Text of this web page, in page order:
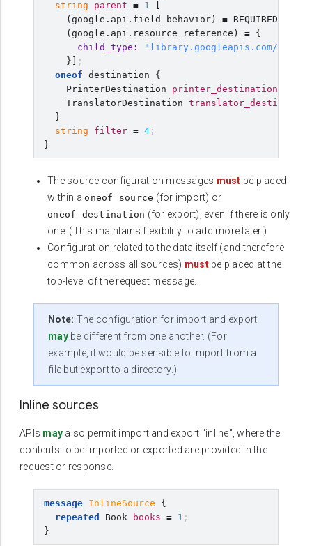
string
parent = 1
( google.api.field_behavior ) = REQUIRED
( google.api.resource_reference ) = {
child_type :
"library.googleapis.com/Book"
}]
;
oneof destination
{
PrinterDestination
printer_destination
TranslatorDestination translator_destination
}
string
filter = 4 ;
}
The source configuration messages must be placed
within a oneof source (for import) or
oneof destination (for export), even if there is only
one. (This maintains flexibility to add more later.)
Configuration related to the data itself (and therefore
common across all sources) mustbe placed at the
top-level of the request message.
Note: The configuration for import and export
maybe different from one another. (For
example, it would be sensible to import from a
file but export to a directory.)
Inline sources
APIs may also permit import and export "inline", where the
contents to be imported or exported are provided in the
request or response.
message InlineSource
{
repeated
Book books = 1 ;
}